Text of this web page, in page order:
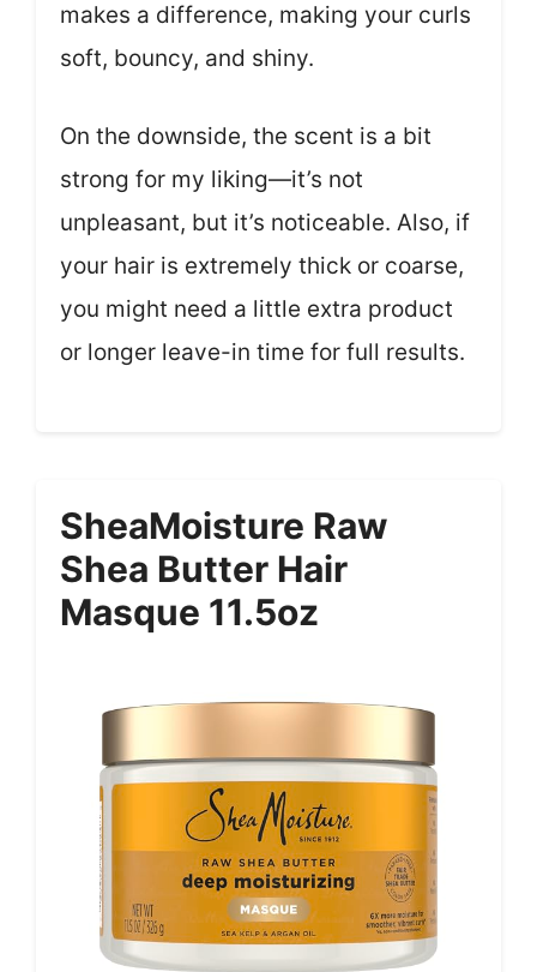
makes a difference, making your curls
soft, bouncy, and shiny.
On the downside, the scent is a bit
strong for my liking—it’s not
unpleasant, but it’s noticeable. Also, if
your hair is extremely thick or coarse,
you might need a little extra product
or longer leave-in time for full results.
SheaMoisture Raw
Shea Butter Hair
Masque 11.5oz